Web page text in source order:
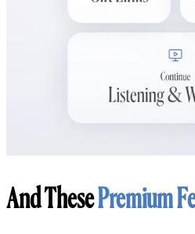
And ThesePremium